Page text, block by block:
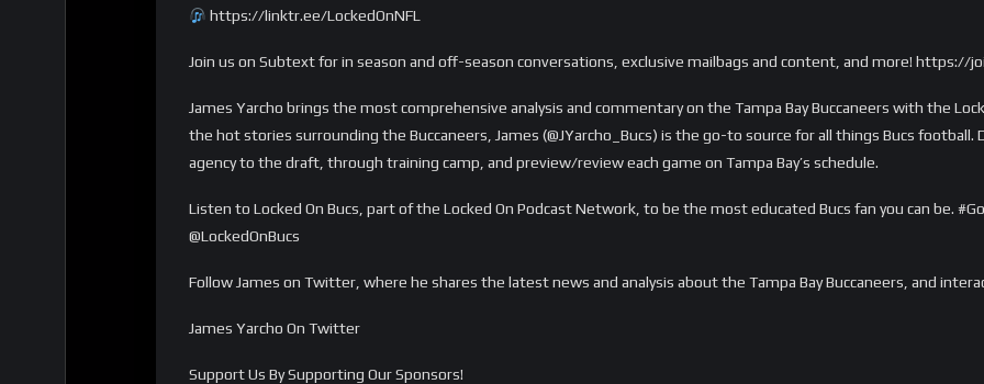
https://linktr.ee/LockedOnNFL
Join us on Subtext for in season and off-season conversations, exclusive mailbags and content, and more! https://
James Yarcho brings the most comprehensive analysis and commentary on the Tampa Bay Buccaneers with the
the hot stories surrounding the Buccaneers, James (@JYarcho_Bucs) is the go-to source for all things Bucs
agency to the draft, through training camp, and preview/review each game on Tampa Bay’s schedule.
Listen to Locked On Bucs, part of the Locked On Podcast Network, to be the most educated Bucs fan you can be.
@LockedOnBucs
Follow James on Twitter, where he shares the latest news and analysis about the Tampa Bay Buccaneers, and
James Yarcho On Twitter
Support Us By Supporting Our Sponsors!